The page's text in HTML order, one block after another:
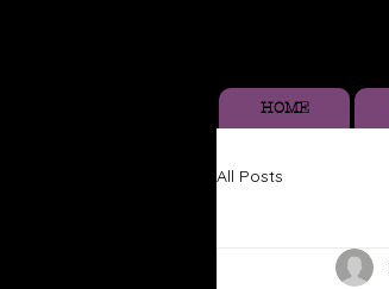
HOME
All Posts